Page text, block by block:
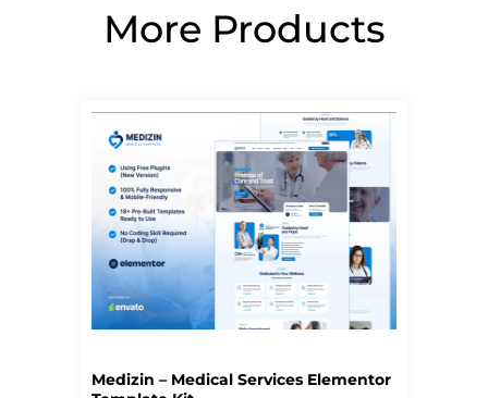
More Products
Medizin – Medical Services Elementor
PagePagePagePagePage